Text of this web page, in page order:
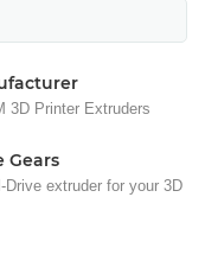
3D Printer Extruders
Gears
extruder for your 3D